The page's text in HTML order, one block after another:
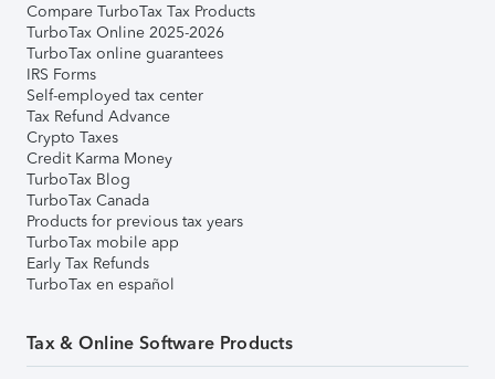
Compare TurboTax Tax Products
TurboTax Online 2025-2026
TurboTax online guarantees
IRS Forms
Self-employed tax center
Tax Refund Advance
Crypto Taxes
Credit Karma Money
TurboTax Blog
TurboTax Canada
Products for previous tax years
TurboTax mobile app
Early Tax Refunds
TurboTax en español
Tax & Online Software Products